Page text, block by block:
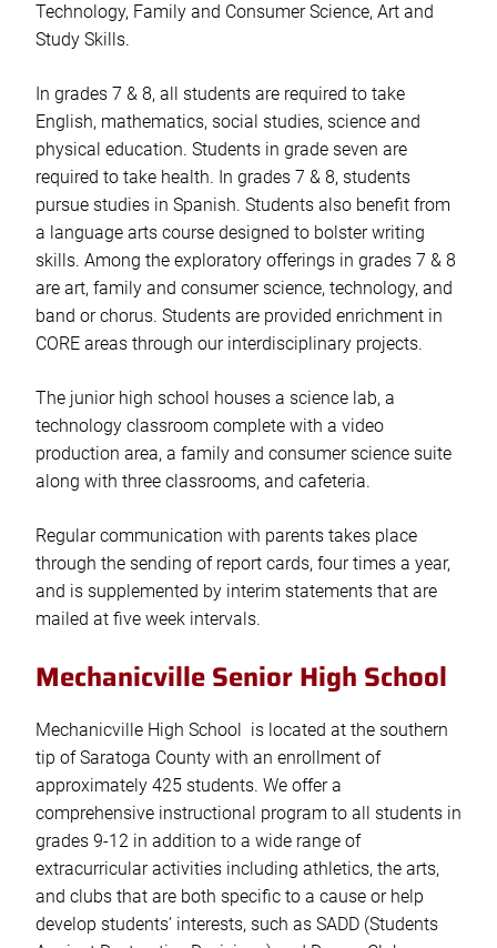
Technology, Family and Consumer Science, Art and
Study Skills.
In grades 7 & 8, all students are required to take
English, mathematics, social studies, science and
physical education. Students in grade seven are
required to take health. In grades 7 & 8, students
pursue studies in Spanish. Students also benefit from
a language arts course designed to bolster writing
skills. Among the exploratory offerings in grades 7 & 8
are art, family and consumer science, technology, and
band or chorus. Students are provided enrichment in
CORE areas through our interdisciplinary projects.
The junior high school houses a science lab, a
technology classroom complete with a video
production area, a family and consumer science suite
along with three classrooms, and cafeteria.
Regular communication with parents takes place
through the sending of report cards, four times a year,
and is supplemented by interim statements that are
mailed at five week intervals.
Mechanicville Senior High School
Mechanicville High School is located at the southern
tip of Saratoga County with an enrollment of
approximately 425 students. We offer a
comprehensive instructional program to all students in
grades 9-12 in addition to a wide range of
extracurricular activities including athletics, the arts,
and clubs that are both specific to a cause or help
develop students’ interests, such as SADD (Students